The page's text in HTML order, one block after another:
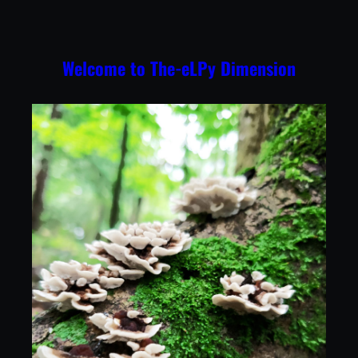
Welcome to The-eLPy Dimension